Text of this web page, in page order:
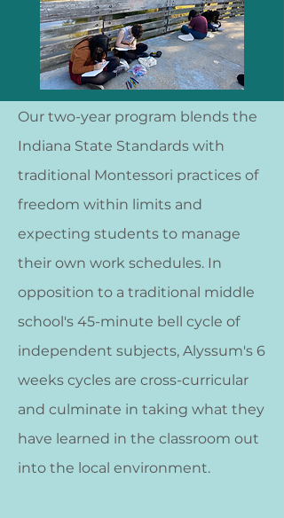
Our two-year program blends the
Indiana State Standards with
traditional Montessori practices of
freedom within limits and
expecting students to manage
their own work schedules. In
opposition to a traditional middle
school's 45-minute bell cycle of
independent subjects, Alyssum's 6
weeks cycles are cross-curricular
and culminate in taking what they
have learned in the classroom out
into the local environment.